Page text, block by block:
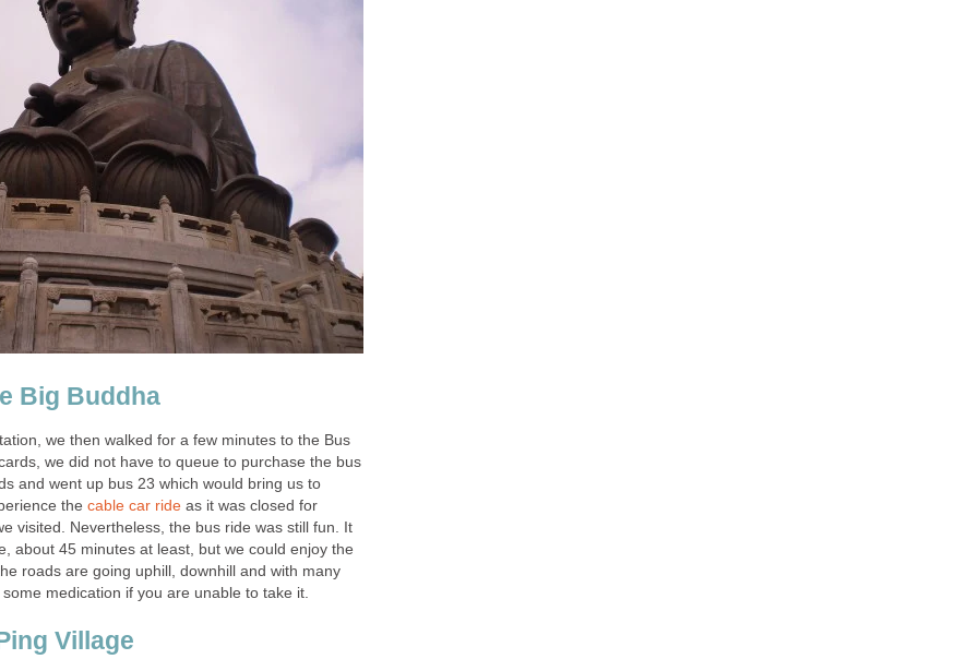
we then walked for a few minutes to the Bus
we did not have to queue to purchase the bus
and went up bus 23 which would bring us to
the
as it was closed for
visited. Nevertheless, the bus ride was still fun. It
about 45 minutes at least, but we could enjoy the
roads are going uphill, downhill and with many